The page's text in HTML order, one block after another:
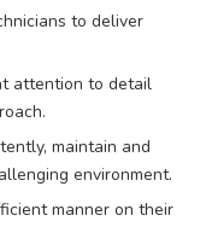
to deliver
attention to detail
maintain and
environment.
manner on their